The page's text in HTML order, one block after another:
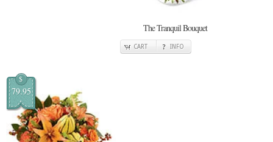
The Tranquil Bouquet
CART INFO
$
79.95